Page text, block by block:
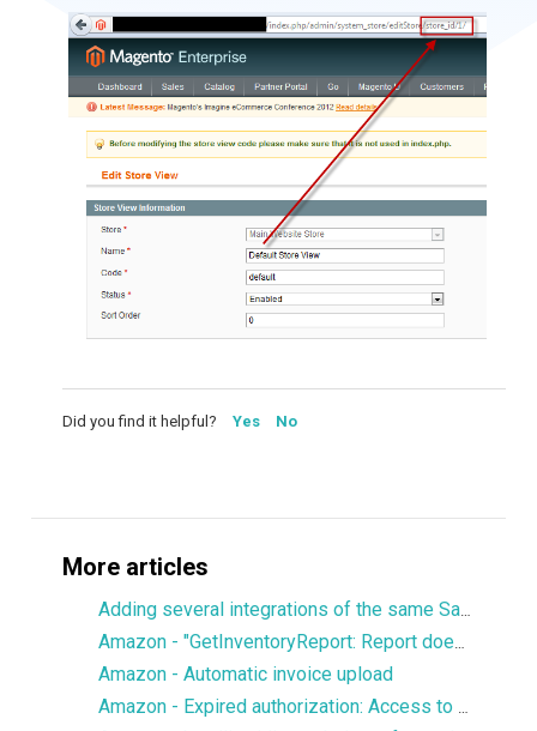
Did you find it helpful? Yes No
More articles
Adding several integrations of the same Sales Channel
Amazon - "GetInventoryReport: Report does not contain SKU column"
Amazon - Automatic invoice upload
Amazon - Expired authorization: Access to Reports.GetReportRequestList is denied